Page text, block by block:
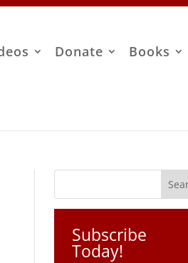
Donate
Books
Subscribe
Today!